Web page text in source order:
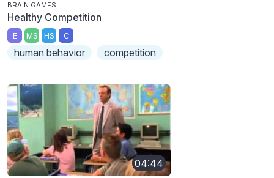
BRAIN GAMES
Healthy Competition
E MS HS C
human behavior competition
04:44